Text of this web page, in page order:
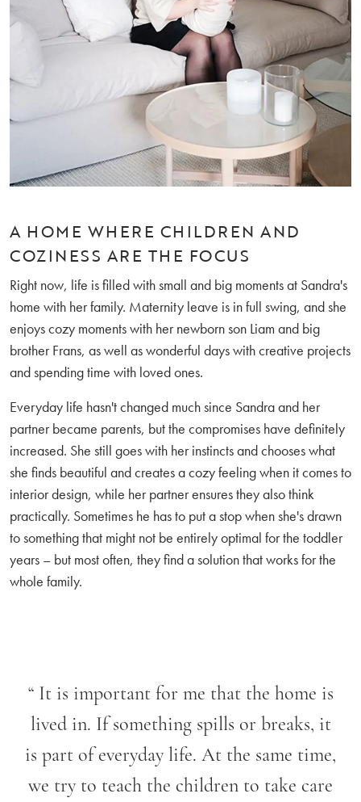
A HOME WHERE CHILDREN AND
COZINESS ARE THE FOCUS
Right now, life is filled with small and big moments at Sandra's
home with her family. Maternity leave is in full swing, and she
enjoys cozy moments with her newborn son Liam and big
brother Frans, as well as wonderful days with creative projects
and spending time with loved ones.
Everyday life hasn't changed much since Sandra and her
partner became parents, but the compromises have definitely
increased. She still goes with her instincts and chooses what
she finds beautiful and creates a cozy feeling when it comes to
interior design, while her partner ensures they also think
practically. Sometimes he has to put a stop when she's drawn
to something that might not be entirely optimal for the toddler
years – but most often, they find a solution that works for the
whole family.
“ It is important for me that the home is
lived in. If something spills or breaks, it
is part of everyday life. At the same time,
we try to teach the children to take care